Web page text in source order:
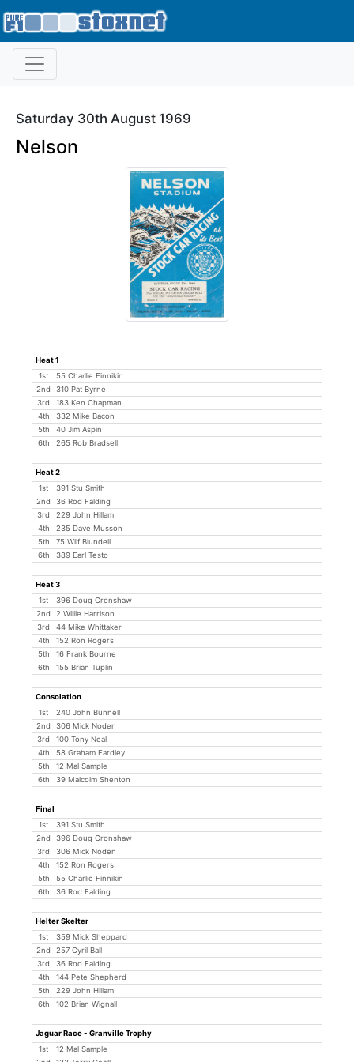
Saturday 30th August 1969
Nelson
Heat 1
1st
55 Charlie Finnikin
2nd
310 Pat Byrne
3rd
183 Ken Chapman
4th
332 Mike Bacon
5th
40 Jim Aspin
6th
265 Rob Bradsell
Heat 2
1st
391 Stu Smith
2nd
36 Rod Falding
3rd
229 John Hillam
4th
235 Dave Musson
5th
75 Wilf Blundell
6th
389 Earl Testo
Heat 3
1st
396 Doug Cronshaw
2nd
2 Willie Harrison
3rd
44 Mike Whittaker
4th
152 Ron Rogers
5th
16 Frank Bourne
6th
155 Brian Tuplin
Consolation
1st
240 John Bunnell
2nd
306 Mick Noden
3rd
100 Tony Neal
4th
58 Graham Eardley
5th
12 Mal Sample
6th
39 Malcolm Shenton
Final
1st
391 Stu Smith
2nd
396 Doug Cronshaw
3rd
306 Mick Noden
4th
152 Ron Rogers
5th
55 Charlie Finnikin
6th
36 Rod Falding
Helter Skelter
1st
359 Mick Sheppard
2nd
257 Cyril Ball
3rd
36 Rod Falding
4th
144 Pete Shepherd
5th
229 John Hillam
6th
102 Brian Wignall
Jaguar Race - Granville Trophy
1st
12 Mal Sample